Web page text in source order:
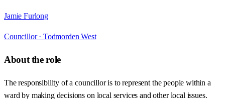
Jamie Furlong
Councillor · Todmorden West
About the role
The responsibility of a councillor is to represent the people within a
ward by making decisions on local services and other local issues.